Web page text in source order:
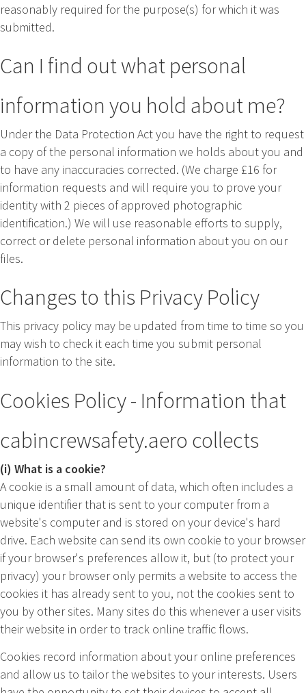
reasonably required for the purpose(s) for which it was
submitted.
Can I find out what personal
information you hold about me?
Under the Data Protection Act you have the right to request
a copy of the personal information we holds about you and
to have any inaccuracies corrected. (We charge £16 for
information requests and will require you to prove your
identity with 2 pieces of approved photographic
identification.) We will use reasonable efforts to supply,
correct or delete personal information about you on our
files.
Changes to this Privacy Policy
This privacy policy may be updated from time to time so you
may wish to check it each time you submit personal
information to the site.
Cookies Policy - Information that
cabincrewsafety.aero collects
(i) What is a cookie?
A cookie is a small amount of data, which often includes a
unique identifier that is sent to your computer from a
website's computer and is stored on your device's hard
drive. Each website can send its own cookie to your browser
if your browser's preferences allow it, but (to protect your
privacy) your browser only permits a website to access the
cookies it has already sent to you, not the cookies sent to
you by other sites. Many sites do this whenever a user visits
their website in order to track online traffic flows.
Cookies record information about your online preferences
and allow us to tailor the websites to your interests. Users